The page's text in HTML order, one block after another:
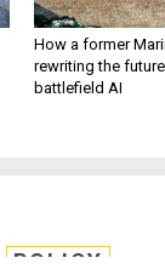
How a former
rewriting the
battlefield AI
POLICY